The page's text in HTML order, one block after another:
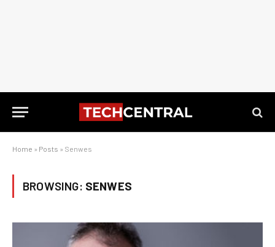
Home » Posts » Senwes
BROWSING: SENWES